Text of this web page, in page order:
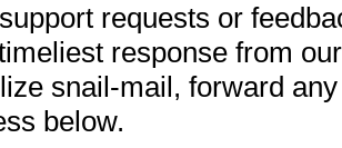
requests or
response from
snail-mail, forward
below.